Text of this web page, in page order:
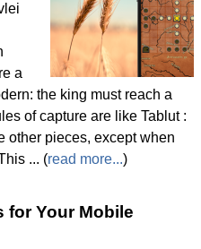
a
the king must reach a
of capture are like Tablut :
other pieces, except when
... (read more...)
for Your Mobile